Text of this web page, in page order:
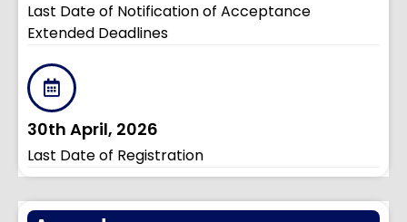
Last Date of Notification of Acceptance
Extended Deadlines
30th April, 2026
Last Date of Registration